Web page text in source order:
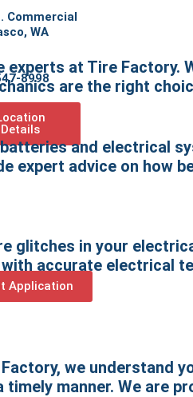
Commercial
WA
8998
Details
Application
at Tire Factory.
are the right
and electrical
expert advice on how
glitches in your
accurate electrical
we understand
manner. We are